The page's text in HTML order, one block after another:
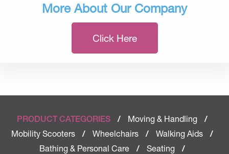
More About Our Company
Click Here
PRODUCT CATEGORIES / Moving & Handling
/
Mobility Scooters
/ Wheelchairs / Walking Aids
/
Bathing & Personal Care
/ Seating
/